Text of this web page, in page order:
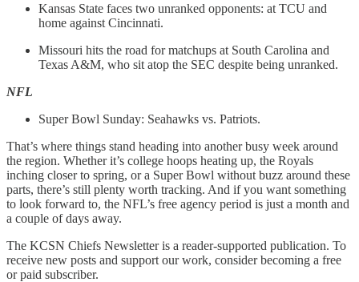
Kansas State faces two unranked opponents: at TCU and
home against Cincinnati.
Missouri hits the road for matchups at South Carolina and
Texas A&M, who sit atop the SEC despite being unranked.
NFL
Super Bowl Sunday: Seahawks vs. Patriots.
That’s where things stand heading into another busy week around
the region. Whether it’s college hoops heating up, the Royals
inching closer to spring, or a Super Bowl without buzz around these
parts, there’s still plenty worth tracking. And if you want something
to look forward to, the NFL’s free agency period is just a month and
a couple of days away.
The KCSN Chiefs Newsletter is a reader-supported publication. To
receive new posts and support our work, consider becoming a free
or paid subscriber.